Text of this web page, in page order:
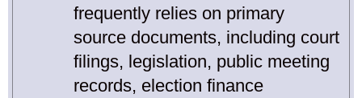
frequently relies on primary
source documents, including court
filings, legislation, public meeting
records, election finance